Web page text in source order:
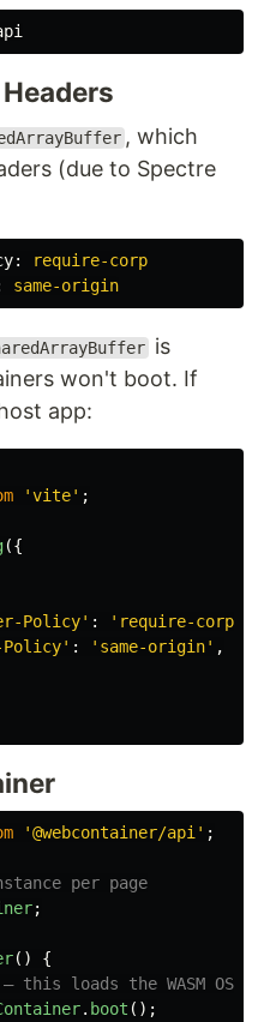
, which
(due to Spectre
:
require-corp
same-origin
is
won't boot. If
app:
'vite' ;
({
Policy' : ' require-corp
Policy' : ' same-origin' ,
'@webcontainer/api ' ;
per page
;
()
{
this loads the WASM OS
. boot ();